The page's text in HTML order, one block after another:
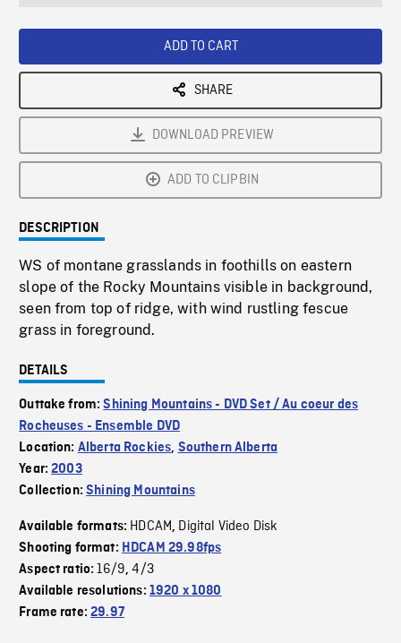
ADD TO CART
SHARE
DOWNLOAD PREVIEW
ADD TO CLIPBIN
DESCRIPTION
WS of montane grasslands in foothills on eastern
slope of the Rocky Mountains visible in background,
seen from top of ridge, with wind rustling fescue
grass in foreground.
DETAILS
Outtake from:Shining Mountains - DVD Set / Au coeur des
Rocheuses - Ensemble DVD
Location: Alberta Rockies, Southern Alberta
Year:2003
Collection:Shining Mountains
Available formats: HDCAM, Digital Video Disk
Shooting format: HDCAM 29.98fps
Aspect ratio:16/9,4/3
Available resolutions: 1920 x 1080
Frame rate:29.97